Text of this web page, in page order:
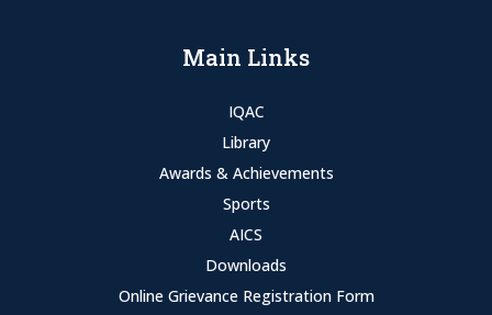
Main Links
IQAC
Library
Awards & Achievements
Sports
AICS
Downloads
Online Grievance Registration Form